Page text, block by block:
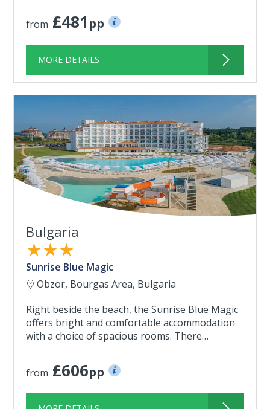
from £481 pp
MORE DETAILS
Bulgaria
★★★
Sunrise Blue Magic
Obzor, Bourgas Area, Bulgaria
Right beside the beach, the Sunrise Blue Magic
offers bright and comfortable accommodation
with a choice of spacious rooms. There…
from £606pp